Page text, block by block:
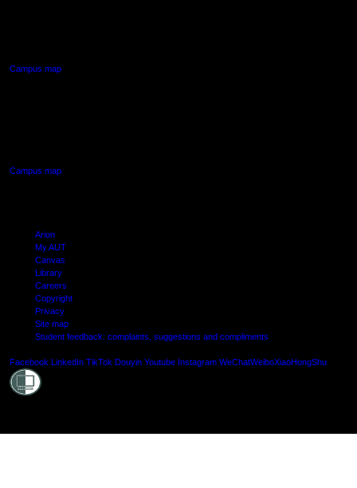
Campus map
Campus map
Arion
My AUT
Canvas
Library
Careers
Copyright
Privacy
Site map
Student feedback: complaints, suggestions and compliments
Facebook LinkedIn TikTok Douyin Youtube Instagram WeChatWeiboXiaoHongShu